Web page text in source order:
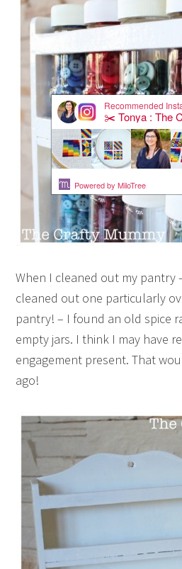
When I cleaned out my pantry
cleaned out one particularly
pantry! – I found an old spice
empty jars. I think I may have
engagement present. That
ago!